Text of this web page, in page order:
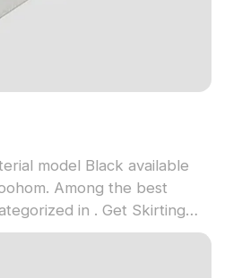
model Black available
Among the best
in . Get Skirting